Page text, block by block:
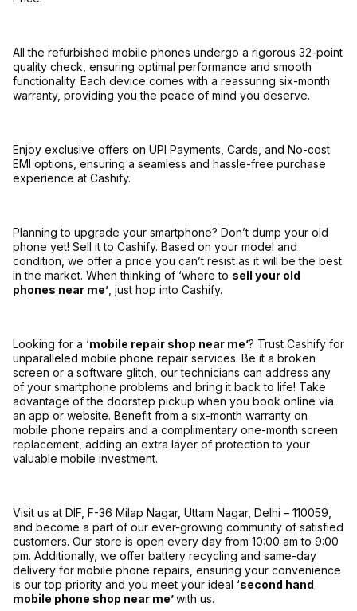
All the refurbished mobile phones undergo a rigorous 32-point
quality check, ensuring optimal performance and smooth
functionality. Each device comes with a reassuring six-month
warranty, providing you the peace of mind you deserve.
Enjoy exclusive offers on UPI Payments, Cards, and No-cost
EMI options, ensuring a seamless and hassle-free purchase
experience at Cashify.
Planning to upgrade your smartphone? Don’t dump your old
phone yet! Sell it to Cashify. Based on your model and
condition, we offer a price you can’t resist as it will be the best
in the market. When thinking of ‘where to sell your old
phones near me’ , just hop into Cashify.
Looking for a ‘mobile repair shop near me’? Trust Cashify for
unparalleled mobile phone repair services. Be it a broken
screen or a software glitch, our technicians can address any
of your smartphone problems and bring it back to life! Take
advantage of the doorstep pickup when you book online via
an app or website. Benefit from a six-month warranty on
mobile phone repairs and a complimentary one-month screen
replacement, adding an extra layer of protection to your
valuable mobile investment.
Visit us at DIF, F-36 Milap Nagar, Uttam Nagar, Delhi – 110059,
and become a part of our ever-growing community of satisfied
customers. Our store is open every day from 10:00 am to 9:00
pm. Additionally, we offer battery recycling and same-day
delivery for mobile phone repairs, ensuring your convenience
is our top priority and you meet your ideal ‘second hand
mobile phone shop near me’with us.